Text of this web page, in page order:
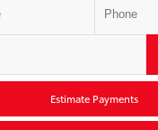
Estimate Payments